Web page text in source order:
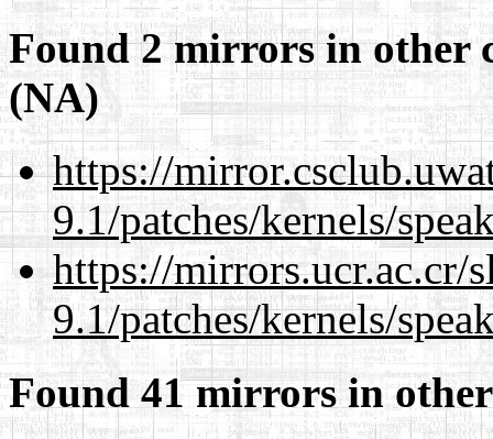
Found 2 mirrors in other
(NA)
https://
9.1/patches/kernels/
https://mirrors.ucr.ac.cr/
9.1/patches/kernels/
Found 41 mirrors in